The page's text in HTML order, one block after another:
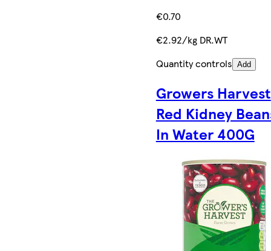
€0.70
€2.92/kg DR.WT
Quantity controls Add
Growers Harvest
Red Kidney
In Water 400G